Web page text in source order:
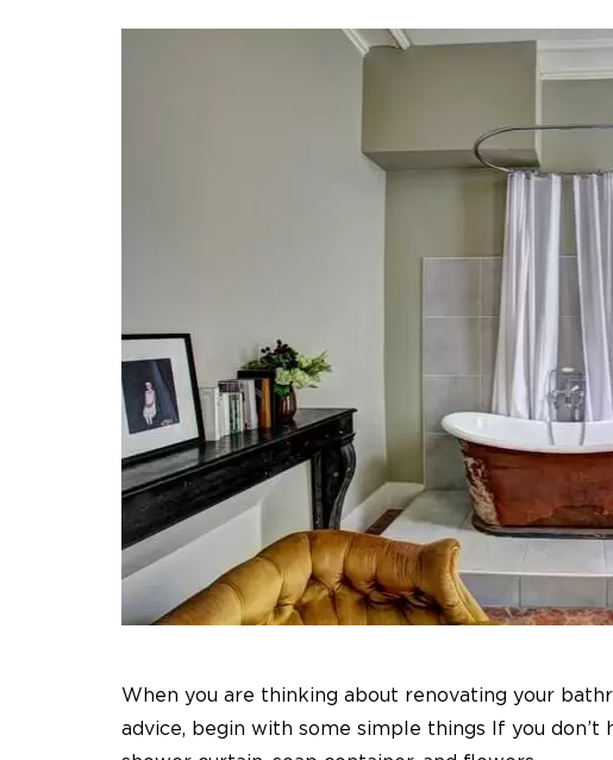
When you are thinking about renovating your
advice, begin with some simple things If you